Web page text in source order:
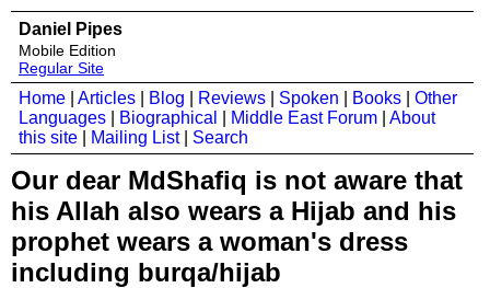
Daniel Pipes
Mobile Edition
Regular Site
Home Articles Blog Reviews Spoken Books
Other
Languages
Biographical Middle East Forum
About
this site
Mailing List| Search
Our dear MdShafiq is not aware that
his Allah also wears a Hijab and his
prophet wears a woman's dress
including burqa/hijab